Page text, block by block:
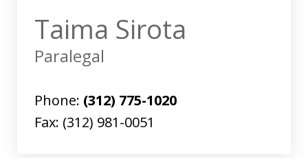
Taima Sirota
Paralegal
Phone: (312) 775-1020
Fax: (312) 981-0051